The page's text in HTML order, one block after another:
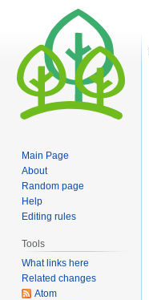
Main Page
About
Random page
Help
Editing rules
Tools
What links here
Related changes
Atom